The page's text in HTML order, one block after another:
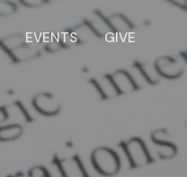
EVENTS GIVE